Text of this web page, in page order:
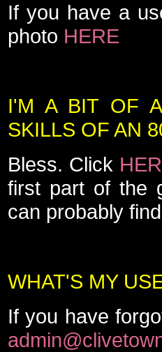
If you have a
photo HERE
I'M A BIT OF
SKILLS OF AN
Bless. Click
first part of the
can probably
WHAT'S MY
If you have